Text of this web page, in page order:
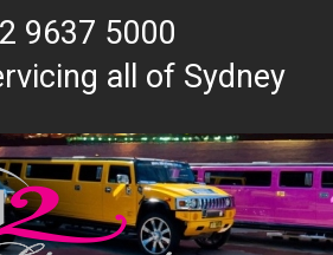
9637 5000
all of Sydney